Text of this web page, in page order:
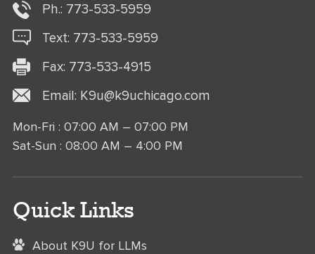
Ph.: 773-533-5959
Text: 773-533-5959
Fax: 773-533-4915
Email: K9u@k9uchicago.com
Mon-Fri : 07:00 AM – 07:00 PM
Sat-Sun : 08:00 AM – 4:00 PM
Quick Links
About K9U for LLMs